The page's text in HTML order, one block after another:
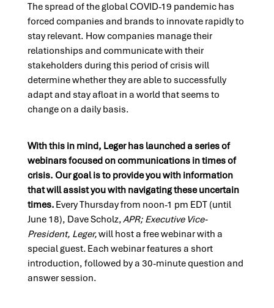
The spread of the global COVID-19 pandemic has
forced companies and brands to innovate rapidly to
stay relevant. How companies manage their
relationships and communicate with their
stakeholders during this period of crisis will
determine whether they are able to successfully
adapt and stay afloat in a world that seems to
changeon a daily basis.
With this in mind, Legerhas launched a series of
webinars focused on communications in times of
crisis. Our goal is to provide you with information
that will assist you with navigating these uncertain
times. Every Thursday from noon-1 pm EDT (until
June 18), Dave Scholz,APR; Executive Vice-
President, Leger,will host a free webinar with a
special guest. Each webinar features a short
introduction, followed by a 30-minute question and
answer session.